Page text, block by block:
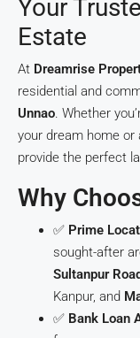
Your
Estate
At Dreamrise
residential and
Unnao. Whether
your dream home
provide the perfect
Why
✅ Prime
sought-after
Sultanpur Road
Kanpur, and
✅ Bank Loan